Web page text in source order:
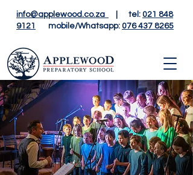
info@applewood.co.za | tel: 021 848
9121
mobile/Whatsapp: 076 437 8265